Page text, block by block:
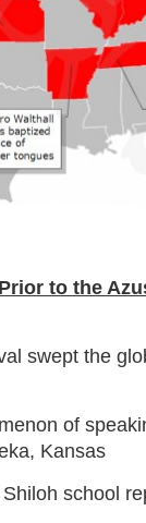
to the
swept the
of
Kansas
Shiloh school